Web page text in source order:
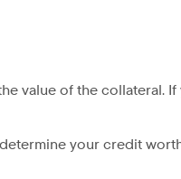
value of the collateral.
your credit